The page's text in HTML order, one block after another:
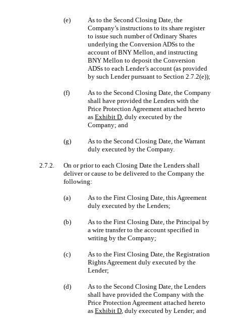
(e)
As to the Second Closing Date, the
Company’s instructions to its share register
to issue such number of Ordinary Shares
underlying the Conversion ADSs to the
account of BNY Mellon, and instructing
BNY Mellon to deposit the Conversion
ADSs to each Lender’s account (as provided
by such Lender pursuant to Section 2.7.2(e));
(f)
As to the Second Closing Date, the Company
shall have provided the Lenders with the
Price Protection Agreement attached hereto
as Exhibit D, duly executed by the
Company; and
(g)
As to the Second Closing Date, the Warrant
duly executed by the Company.
2.7.2.
On or prior to each Closing Date the Lenders shall
deliver or cause to be delivered to the Company the
following:
(a)
As to the First Closing Date, this Agreement
duly executed by the Lenders;
(b)
As to the First Closing Date, the Principal by
a wire transfer to the account specified in
writing by the Company;
(c)
As to the First Closing Date, the Registration
Rights Agreement duly executed by the
Lender;
(d)
As to the Second Closing Date, the Lenders
shall have provided the Company with the
Price Protection Agreement attached hereto
as Exhibit D, duly executed by Lender; and